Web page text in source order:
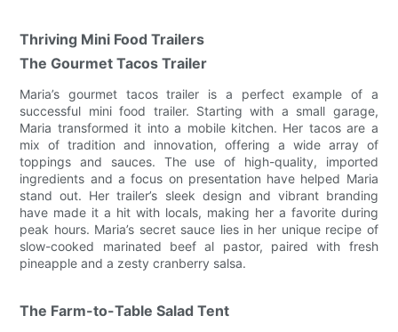
Thriving Mini Food Trailers
The Gourmet Tacos Trailer
Maria’s gourmet tacos trailer is a perfect example of a
successful mini food trailer. Starting with a small garage,
Maria transformed it into a mobile kitchen. Her tacos are a
mix of tradition and innovation, offering a wide array of
toppings and sauces. The use of high-quality, imported
ingredients and a focus on presentation have helped Maria
stand out. Her trailer’s sleek design and vibrant branding
have made it a hit with locals, making her a favorite during
peak hours. Maria’s secret sauce lies in her unique recipe of
slow-cooked marinated beef al pastor, paired with fresh
pineapple and a zesty cranberry salsa.
The Farm-to-Table Salad Tent